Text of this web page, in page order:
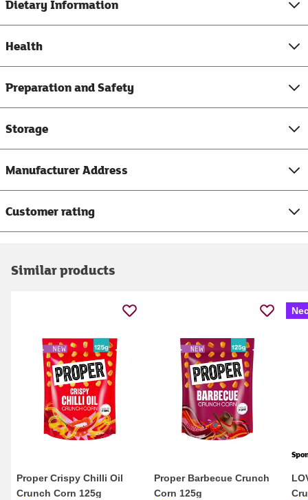
Dietary Information
Health
Preparation and Safety
Storage
Manufacturer Address
Customer rating
Similar products
Proper Crispy Chilli Oil
Crunch Corn 125g
Proper Barbecue Crunch
Corn 125g